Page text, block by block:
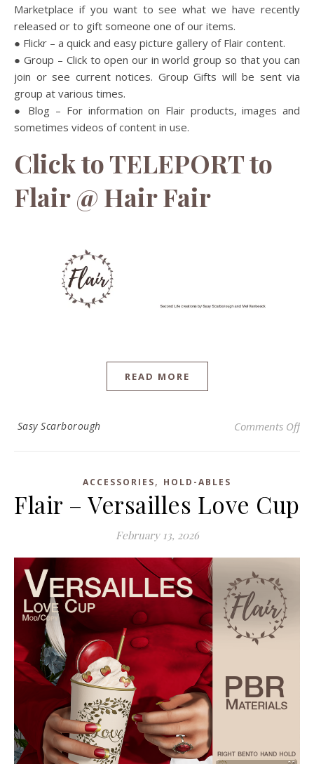
Marketplace if you want to see what we have recently
released or to gift someone one of our items.
● Flickr – a quick and easy picture gallery of Flair content.
● Group – Click to open our in world group so that you can
join or see current notices. Group Gifts will be sent via
group at various times.
● Blog – For information on Flair products, images and
sometimes videos of content in use.
Click to TELEPORT to
Flair @ Hair Fair
READ MORE
Sasy Scarborough Comments Offon
ACCESSORIES, HOLD-ABLES
Flair – Versailles Love Cup
February 13, 2026